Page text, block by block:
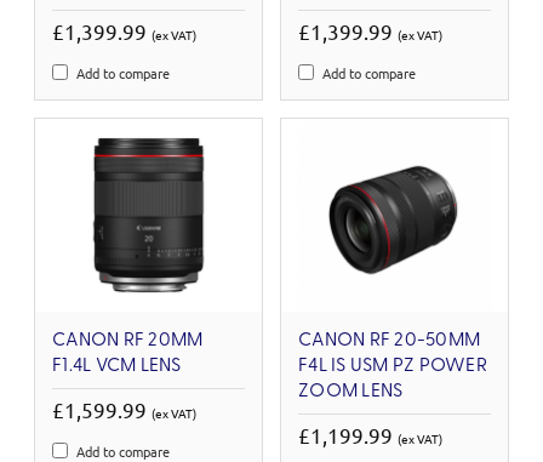
£1,399.99 (ex VAT)
Add to compare
£1,399.99 (ex VAT)
Add to compare
CANON RF 20MM
F1.4L VCM LENS
£1,599.99 (ex VAT)
Add to compare
CANON RF 20-50MM
F4L IS USM PZ POWER
ZOOM LENS
£1,199.99 (ex VAT)